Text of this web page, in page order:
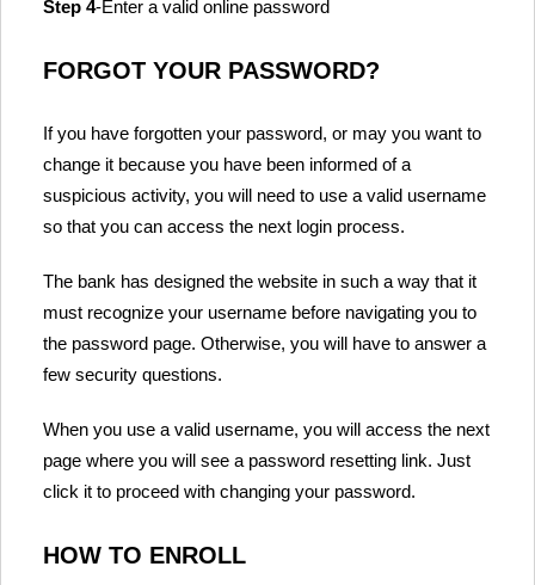
Step 4-Enter a valid online password
FORGOT YOUR PASSWORD?
If you have forgotten your password, or may you want to
change it because you have been informed of a
suspicious activity, you will need to use a valid username
so that you can access the next login process.
The bank has designed the website in such a way that it
must recognize your username before navigating you to
the password page. Otherwise, you will have to answer a
few security questions.
When you use a valid username, you will access the next
page where you will see a password resetting link. Just
click it to proceed with changing your password.
HOW TO ENROLL